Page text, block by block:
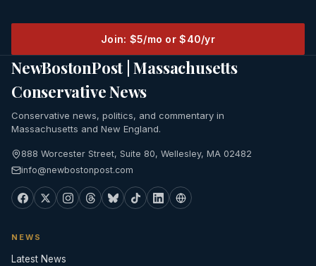
Join: $5/mo or $40/yr
NewBostonPost | Massachusetts
Conservative News
Conservative news, politics, and commentary in
Massachusetts and New England.
888 Worcester Street, Suite 80, Wellesley, MA 02482
info@newbostonpost.com
NEWS
Latest News